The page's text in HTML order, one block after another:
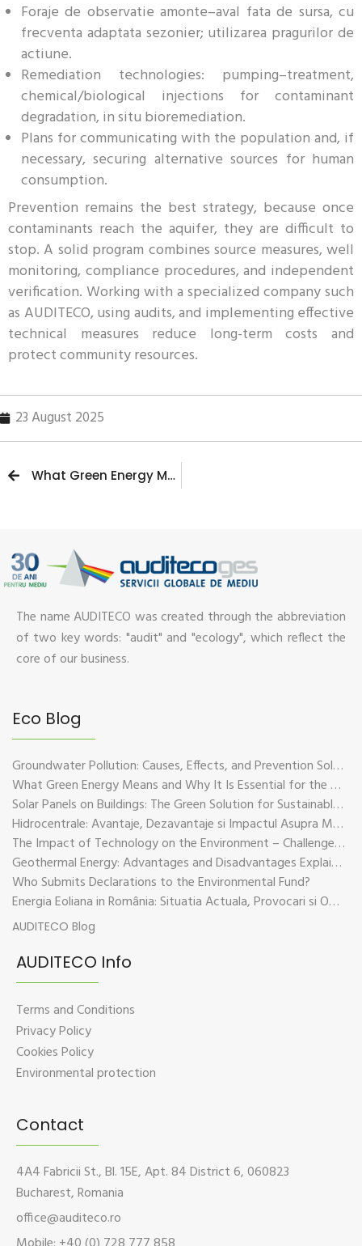
Foraje de observatie amonte–aval fata de sursa, cu
frecventa adaptata sezonier; utilizarea pragurilor de
actiune.
Remediation technologies: pumping–treatment,
chemical/biological injections for contaminant
degradation, in situ bioremediation.
Plans for communicating with the population and, if
necessary, securing alternative sources for human
consumption.
Prevention remains the best strategy, because once
contaminants reach the aquifer, they are difficult to
stop. A solid program combines source measures, well
monitoring, compliance procedures, and independent
verification. Working with a specialized company such
as AUDITECO, using audits, and implementing effective
technical measures reduce long-term costs and
protect community resources.
23 August 2025
What Green Energy Means and Why It Is Essential for the Future of the Planet
The name AUDITECO was created through the abbreviation
of two key words: "audit" and "ecology", which reflect the
core of our business.
Eco Blog
Groundwater Pollution: Causes, Effects, and Prevention Solutions
What Green Energy Means and Why It Is Essential for the Future of the Planet
Solar Panels on Buildings: The Green Solution for Sustainable Energy
Hidrocentrale: Avantaje, Dezavantaje si Impactul Asupra Mediului
The Impact of Technology on the Environment – Challenges and Sustainable Solutions
Geothermal Energy: Advantages and Disadvantages Explained in Plain Language
Who Submits Declarations to the Environmental Fund?
Energia Eoliana in România: Situatia Actuala, Provocari si Oportunitati
AUDITECO Blog
AUDITECO Info
Terms and Conditions
Privacy Policy
Cookies Policy
Environmental protection
Contact
4A4 Fabricii St., Bl. 15E, Apt. 84 District 6, 060823
Bucharest, Romania
office@auditeco.ro